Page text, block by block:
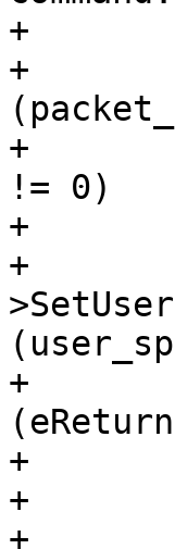
+
+
+
!= 0)
+
+
+
+
+
+